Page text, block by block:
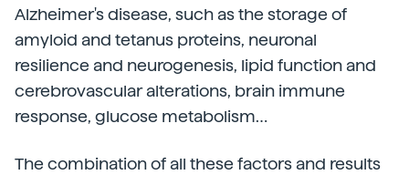
Alzheimer's disease, such as the storage of
amyloid and tetanus proteins, neuronal
resilience and neurogenesis, lipid function and
cerebrovascular alterations, brain immune
response, glucose metabolism…
The combination of all these factors and results